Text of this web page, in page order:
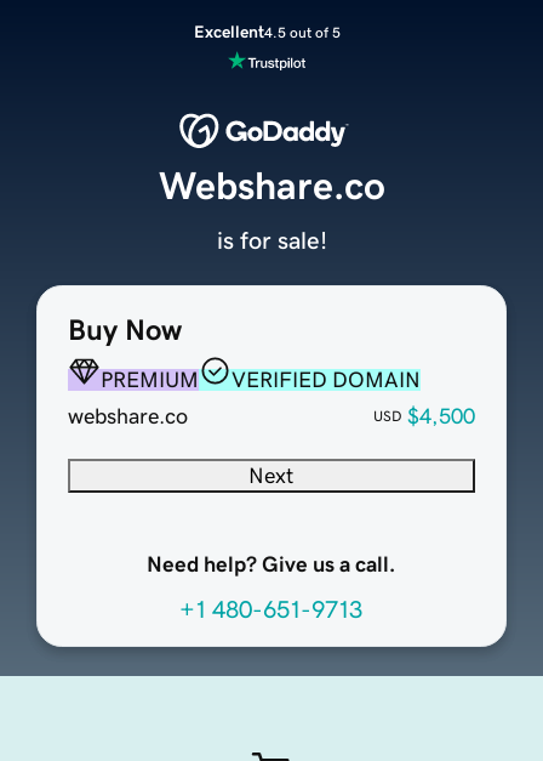
Excellent4.5 out of 5
Buy Now
PREMIUM
VERIFIED DOMAIN
webshare.co
USD $4,500
Next
Need help? Give us a call.
+1 480-651-9713
Webshare.co
is for sale!